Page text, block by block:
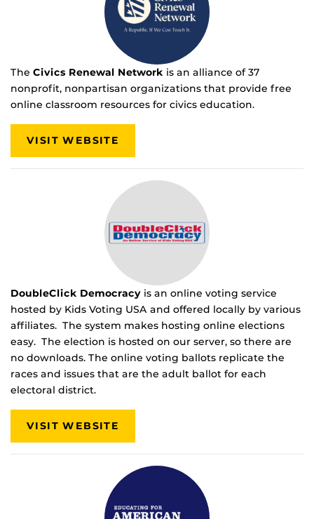
The Civics Renewal Network is an alliance of 37
nonprofit, nonpartisan organizations that provide free
online classroom resources for civics education.
VISIT WEBSITE
DoubleClick Democracy is an online voting service
hosted by Kids Voting USA and offered locally by various
affiliates. The system makes hosting online elections
easy. The election is hosted on our server, so there are
no downloads. The online voting ballots replicate the
races and issues that are the adult ballot for each
electoral district.
VISIT WEBSITE